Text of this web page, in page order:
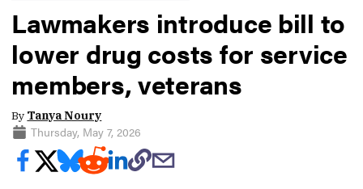
Lawmakers introduce bill to
lower drug costs for service
members, veterans
By Tanya Noury
Thursday, May 7, 2026